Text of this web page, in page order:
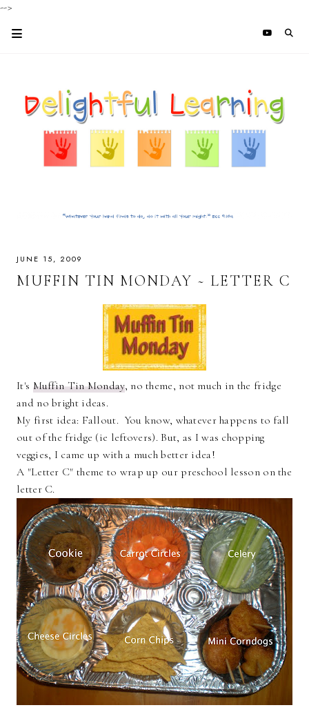
-->
JUNE 15, 2009
MUFFIN TIN MONDAY ~ LETTER C
It's Muffin Tin Monday, no theme, not much in the fridge
and no bright ideas.
My first idea: Fallout. You know, whatever happens to fall
out of the fridge (ie leftovers). But, as I was chopping
veggies, I came up with a much better idea!
A "Letter C" theme to wrap up our preschool lesson on the
letter C.